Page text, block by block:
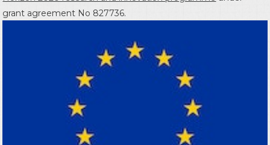
grant agreement No 827736.